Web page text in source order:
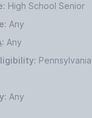
High School Senior
Any
: Any
Pennsylvania
Any